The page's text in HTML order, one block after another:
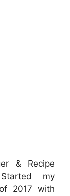
& Recipe
my
2017 with